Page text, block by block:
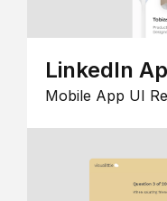
LinkedIn
Mobile App UI